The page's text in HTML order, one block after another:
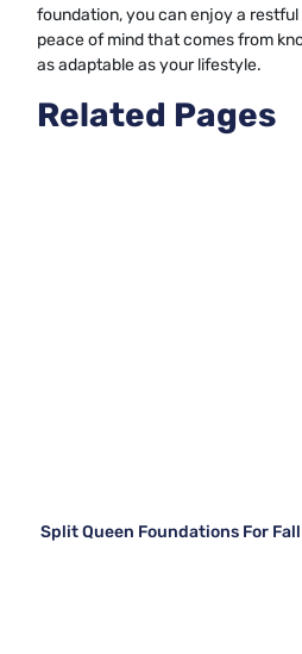
foundation, you can enjoy a restful
peace of mind that comes from
as adaptable as your lifestyle.
Related Pages
Split Queen Foundations For Fall